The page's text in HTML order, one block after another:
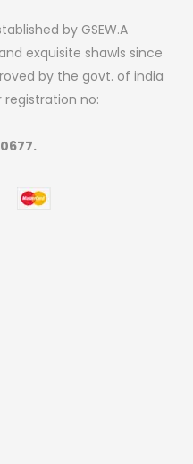
by GSEW.A
exquisite shawls since
by the govt. of india
no: